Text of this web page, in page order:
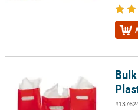
Bulk 50 Pc. Solid Color Plastic